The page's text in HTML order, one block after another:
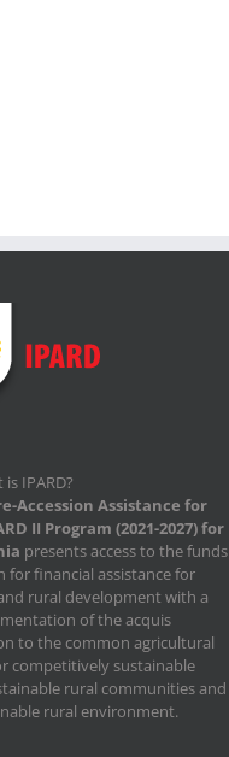
IPARD?
Accession Assistance for
II Program (2021-2027) for
presents access to the funds
for financial assistance for
rural development with a
of the acquis
to the common agricultural
competitively sustainable
rural communities and
rural environment.